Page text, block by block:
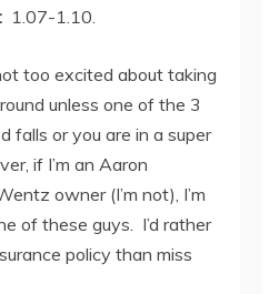
1.07-1.10.
too excited about taking
round unless one of the 3
falls or you are in a super
if I’m an Aaron
owner (I’m not), I’m
of these guys. I’d rather
policy than miss